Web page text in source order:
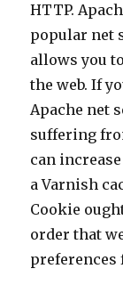
HTTP.
popular net
allows you
the web. If
Apache net
suffering
can
a Varnish
Cookie
order that
preferences